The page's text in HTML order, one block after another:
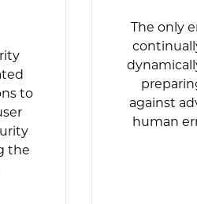
to
the
The only
against
human